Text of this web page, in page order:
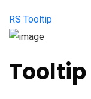
RS Tooltip
Tooltip